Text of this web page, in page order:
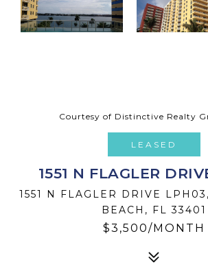
Courtesy of Distinctive Realty
LEASED
1551 N FLAGLER
1551 N FLAGLER DRIVE
BEACH, FL 33401
$3,500/MONTH